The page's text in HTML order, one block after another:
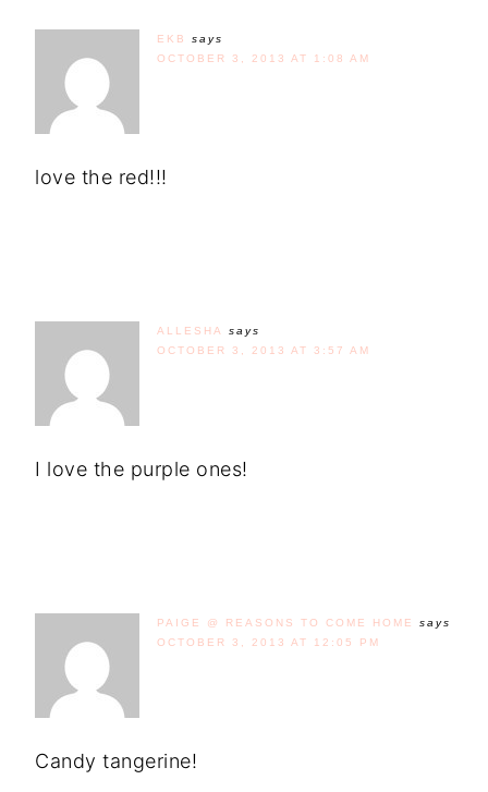
EKB
says
OCTOBER 3, 2013 AT 1:08 AM
love the red!!!
ALLESHA
says
OCTOBER 3, 2013 AT 3:57 AM
I love the purple ones!
PAIGE @ REASONS TO COME HOME
says
OCTOBER 3, 2013 AT 12:05 PM
Candy tangerine!